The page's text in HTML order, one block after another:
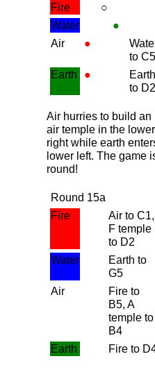
Fire
○
Water
●
Air
●
to C5
Earth
●
Earth
to D2
Air hurries to build an
air temple in the lower
right while earth
lower left. The game
round!
Round 15a
Fire
Air to C1,
F temple
to D2
Water
Earth to
G5
Air
Fire to
B5, A
temple to
B4
Earth
Fire to